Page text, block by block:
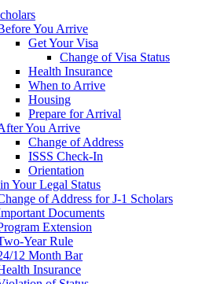
You Arrive
Get Your Visa
Change of Visa Status
Health Insurance
When to Arrive
Housing
Prepare for Arrival
You Arrive
Change of Address
ISSS Check-In
Orientation
Your Legal Status
of Address for J-1 Scholars
Documents
Extension
Year Rule
12 Month Bar
Insurance